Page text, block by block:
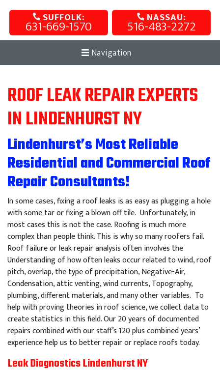
SUFFOLK:
631-669-1570 NASSAU:
516-483-2272
Navigation
ROOF LEAK REPAIR EXPERTS
IN LINDENHURST NY
Lindenhurst’s Most Reliable
Residential and Commercial Roof
Repair Consultants!
In some cases, fixing a roof leaks is as easy as plugging a hole
with some tar or fixing a blown off tile. Unfortunately, in
most cases this is not the case. Roofing is much more
complex than people think. This is why so many roofers fail.
Roof failure or leak repair analysis often involves the
Understanding of how often leaks occur related to wind, roof
pitch, overlap, the type of precipitation, Negative-Air,
Condensation, attic venting, wind currents, Topography,
plumbing, different materials, and many other variables. To
help with proving theories in roof science, we collect data to
create statistics in this field. Our 20 years of documented
repairs combined with our staff’s 120 plus combined years’
experience help us to better repair or replace roofs today.
Leak Diagnostics Lindenhurst NY